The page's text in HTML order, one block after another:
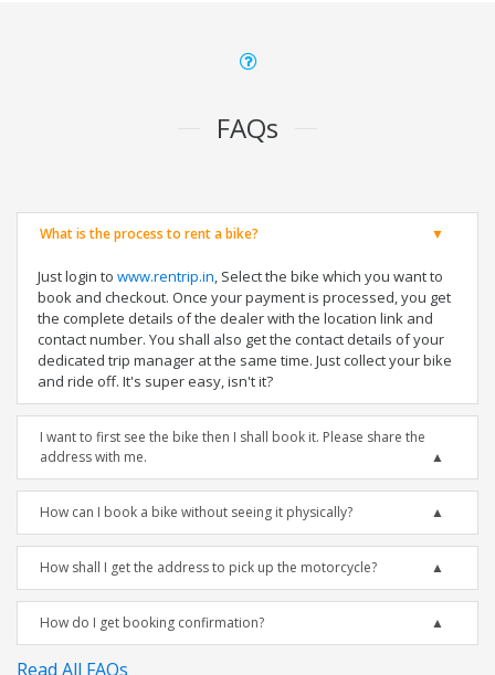
FAQs
What is the process to rent a bike?
Just login to www.rentrip.in, Select the bike which you want to
book and checkout. Once your payment is processed, you get
the complete details of the dealer with the location link and
contact number. You shall also get the contact details of your
dedicated trip manager at the same time. Just collect your bike
and ride off. It's super easy, isn't it?
I want to first see the bike then I shall book it. Please share the
address with me.
How can I book a bike without seeing it physically?
How shall I get the address to pick up the motorcycle?
How do I get booking confirmation?
Read All FAQs